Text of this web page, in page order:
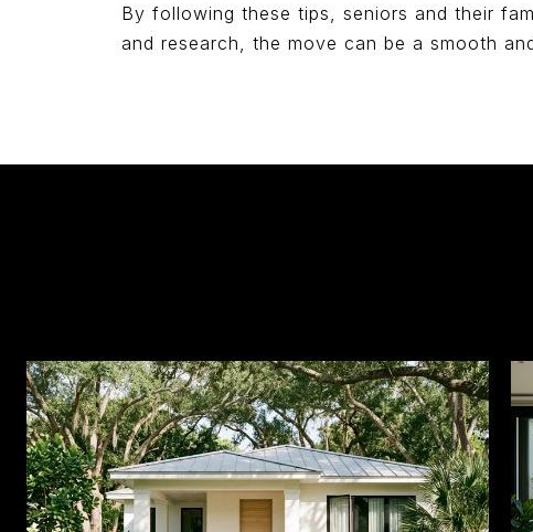
By following these tips, seniors and their
and research, the move can be a smooth